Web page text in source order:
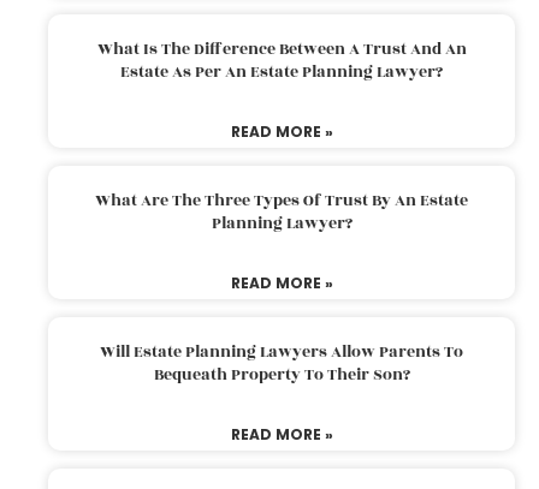
What Is The Difference Between A Trust And An
Estate As Per An Estate Planning Lawyer?
READ MORE »
What Are The Three Types Of Trust By An Estate
Planning Lawyer?
READ MORE »
Will Estate Planning Lawyers Allow Parents To
Bequeath Property To Their Son?
READ MORE »